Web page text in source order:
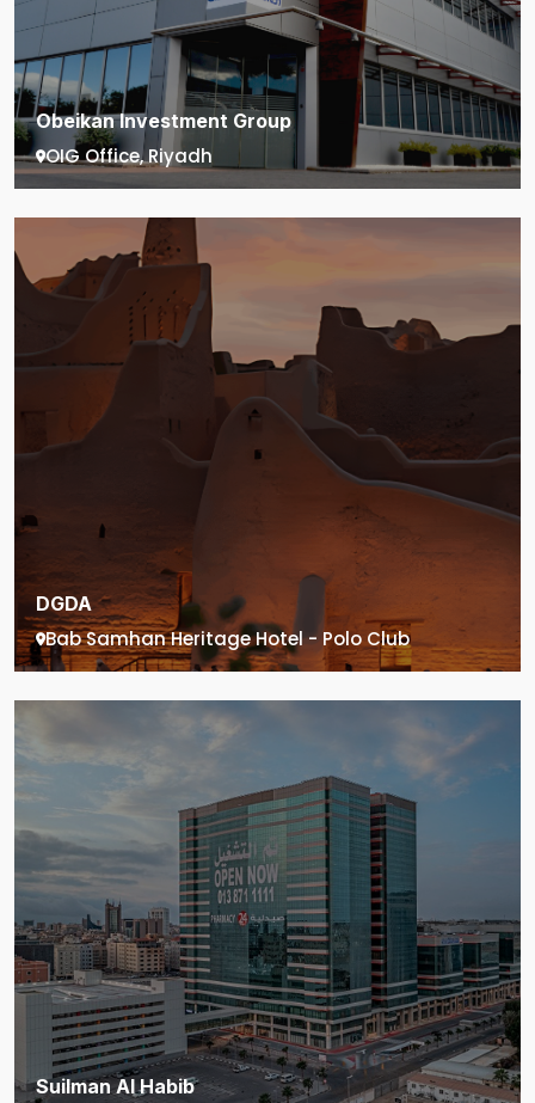
Obeikan Investment Group
OIG Office, Riyadh
DGDA
Bab Samhan Heritage Hotel - Polo Club
Suilman Al Habib